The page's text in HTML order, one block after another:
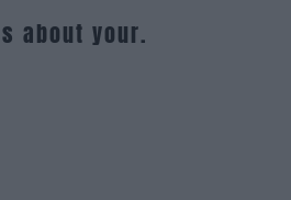
about your.